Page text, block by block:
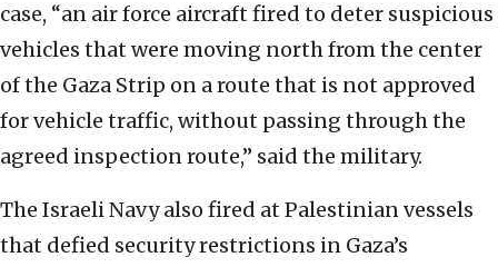
case, “an air force aircraft fired to deter suspicious
vehicles that were moving north from the center
of the Gaza Strip on a route that is not approved
for vehicle traffic, without passing through the
agreed inspection route,” said the military.
The Israeli Navy also fired at Palestinian vessels
that defied security restrictions in Gaza’s